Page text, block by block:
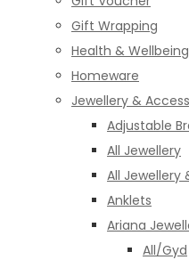
Gift Wrapping
Health & Wellbeing
Homeware
Jewellery &
Adjustable
All Jewellery
All Jewellery
Anklets
Ariana
All/Gyd